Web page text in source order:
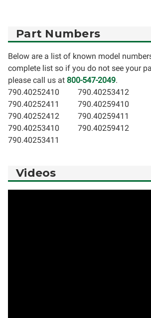
Part Numbers
Below are a list of known model
complete list so if you do not see your
please call us at 800-547-2049.
790.40252410
790.40252411
790.40252412
790.40253410
790.40253411
790.40253412
790.40259410
790.40259411
790.40259412
Videos